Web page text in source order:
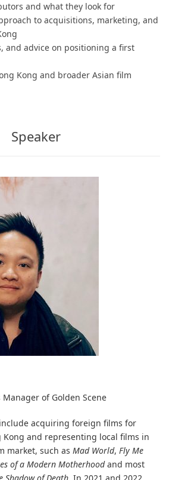
and what they look for
to acquisitions, marketing, and
and advice on positioning a first
Kong and broader Asian film
Speaker
of Golden Scene
acquiring foreign films for
and representing local films in
market, such as Mad World, Fly Me
of a Modern Motherhoodand most